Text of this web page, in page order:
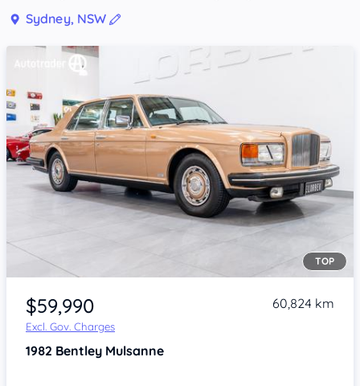
Sydney, NSW
Item 1 of 4
TOP
$59,990
Excl. Gov. Charges
60,824 km
1982 Bentley Mulsanne